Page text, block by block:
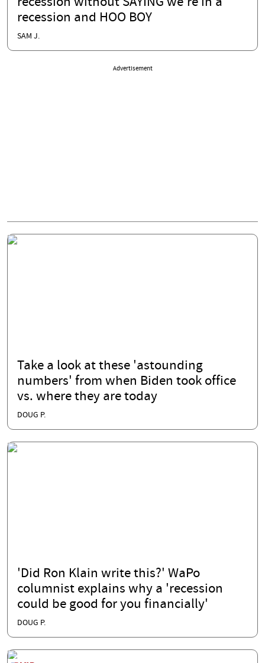
recession without SAYING we're in a
recession and HOO BOY
SAM J.
Advertisement
Take a look at these 'astounding
numbers' from when Biden took office
vs. where they are today
DOUG P.
'Did Ron Klain write this?' WaPo
columnist explains why a 'recession
could be good for you financially'
DOUG P.